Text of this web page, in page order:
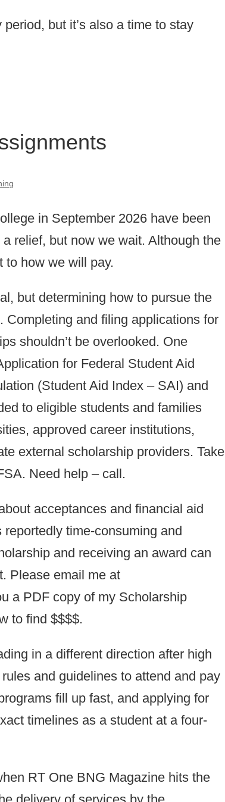
but it’s also a time to stay
in September 2026 have been
relief, but now we wait. Although the
to how we will pay.
but determining how to pursue the
and filing applications for
shouldn’t be overlooked. One
for Federal Student Aid
(Student Aid Index – SAI) and
to eligible students and families
approved career institutions,
external scholarship providers. Take
Need help – call.
acceptances and financial aid
time-consuming and
and receiving an award can
Please email me at
a PDF copy of my Scholarship
to find $$$$.
in a different direction after high
and guidelines to attend and pay
fill up fast, and applying for
timelines as a student at a four-
RT One BNG Magazine hits the